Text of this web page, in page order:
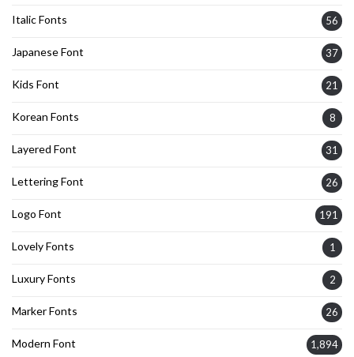
Italic Fonts 56
Japanese Font 37
Kids Font 21
Korean Fonts 8
Layered Font 31
Lettering Font 26
Logo Font 191
Lovely Fonts 1
Luxury Fonts 2
Marker Fonts 26
Modern Font 1,894